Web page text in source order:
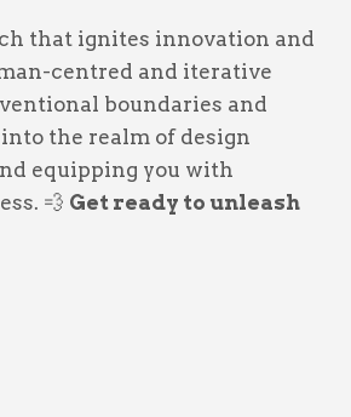
that ignites innovation and
centred and iterative
boundaries and
the realm of design
equipping you with
💨 Get ready to unleash